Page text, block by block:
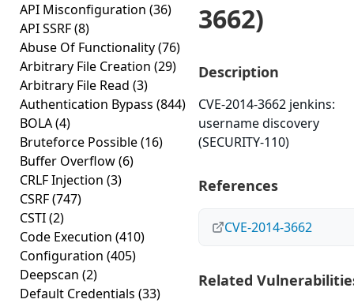
API Misconfiguration (36)
API SSRF(8)
Abuse Of Functionality(76)
Arbitrary File Creation (29)
Arbitrary File Read (3)
Authentication Bypass (844)
BOLA(4)
Bruteforce Possible(16)
Buffer Overflow(6)
CRLF Injection (3)
CSRF(747)
CSTI(2)
Code Execution (410)
Configuration (405)
Deepscan (2)
Default Credentials (33)
3662)
Description
CVE-2014-3662 jenkins:
username discovery
(SECURITY-110)
References
CVE-2014-3662
Related